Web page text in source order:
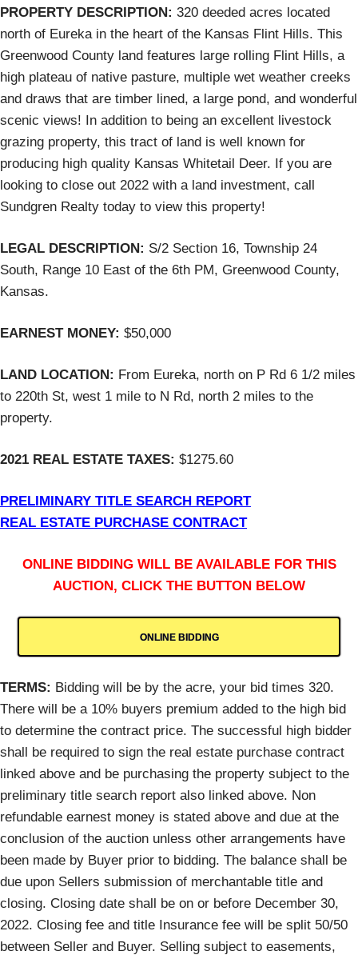
PROPERTY DESCRIPTION: 320 deeded acres located
north of Eureka in the heart of the Kansas Flint Hills. This
Greenwood County land features large rolling Flint Hills, a
high plateau of native pasture, multiple wet weather creeks
and draws that are timber lined, a large pond, and wonderful
scenic views! In addition to being an excellent livestock
grazing property, this tract of land is well known for
producing high quality Kansas Whitetail Deer. If you are
looking to close out 2022 with a land investment, call
Sundgren Realty today to view this property!
LEGAL DESCRIPTION: S/2 Section 16, Township 24
South, Range 10 East of the 6th PM, Greenwood County,
Kansas.
EARNEST MONEY: $50,000
LAND LOCATION: From Eureka, north on P Rd 6 1/2 miles
to 220th St, west 1 mile to N Rd, north 2 miles to the
property.
2021 REAL ESTATE TAXES: $1275.60
PRELIMINARY TITLE SEARCH REPORT
REAL ESTATE PURCHASE CONTRACT
ONLINE BIDDING WILL BE AVAILABLE FOR THIS
AUCTION, CLICK THE BUTTON BELOW
ONLINE BIDDING
TERMS: Bidding will be by the acre, your bid times 320.
There will be a 10% buyers premium added to the high bid
to determine the contract price. The successful high bidder
shall be required to sign the real estate purchase contract
linked above and be purchasing the property subject to the
preliminary title search report also linked above. Non
refundable earnest money is stated above and due at the
conclusion of the auction unless other arrangements have
been made by Buyer prior to bidding. The balance shall be
due upon Sellers submission of merchantable title and
closing. Closing date shall be on or before December 30,
2022. Closing fee and title Insurance fee will be split 50/50
between Seller and Buyer. Selling subject to easements,